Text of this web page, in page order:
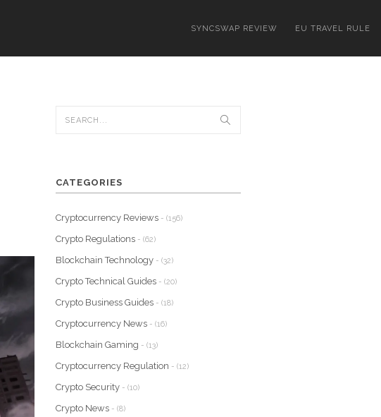
SYNCSWAP REVIEW EU TRAVEL RULE
CATEGORIES
Cryptocurrency Reviews - (156)
Crypto Regulations - (62)
Blockchain Technology - (32)
Crypto Technical Guides - (20)
Crypto Business Guides - (18)
Cryptocurrency News - (16)
Blockchain Gaming - (13)
Cryptocurrency Regulation - (12)
Crypto Security - (10)
Crypto News - (8)